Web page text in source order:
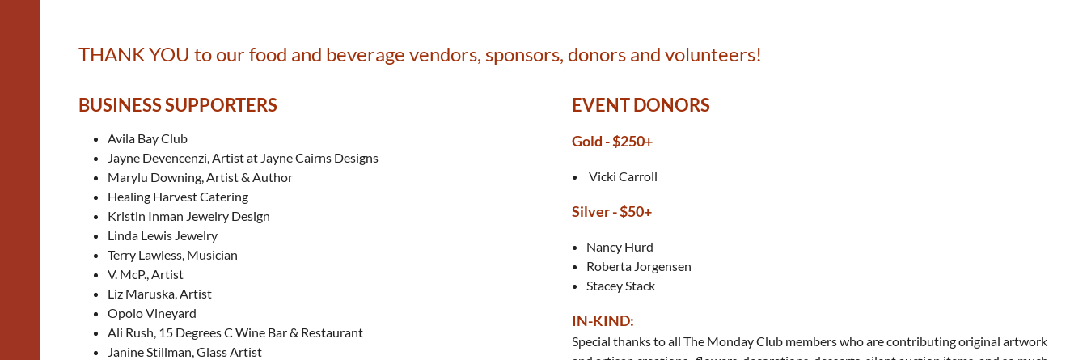
THANK YOU to our food and beverage vendors, sponsors, donors and volunteers!
BUSINESS SUPPORTERS
Avila Bay Club
Jayne Devencenzi, Artist at Jayne Cairns Designs
Marylu Downing, Artist & Author
Healing Harvest Catering
Kristin Inman Jewelry Design
Linda Lewis Jewelry
Terry Lawless, Musician
V. McP., Artist
Liz Maruska, Artist
Opolo Vineyard
Ali Rush, 15 Degrees C Wine Bar & Restaurant
Janine Stillman, Glass Artist
EVENT DONORS
Gold - $250+
Vicki Carroll
Silver -$50+
Nancy Hurd
Roberta Jorgensen
Stacey Stack
IN-KIND:
Special thanks to all The Monday Club members who are contributing original artwork